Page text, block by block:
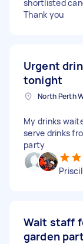
shortlisted
Thank you
Urgent
tonight
North Perth
My drinks
serve drinks
party
Wait staff
garden